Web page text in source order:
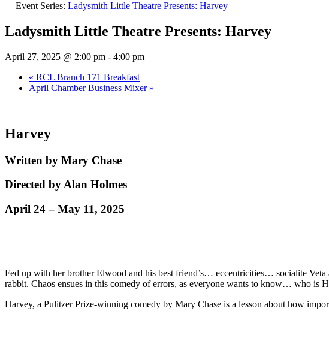
Event Series: Ladysmith Little Theatre Presents: Harvey
Ladysmith Little Theatre Presents: Harvey
April 27, 2025 @ 2:00 pm - 4:00 pm
« RCL Branch 171 Breakfast
April Chamber Business Mixer »
Harvey
Written by Mary Chase
Directed by Alan Holmes
April 24 – May 11, 2025
Fed up with her brother Elwood and his best friend’s… eccentricities… socialite
rabbit. Chaos ensues in this comedy of errors, as everyone wants to know… who is
Harvey, a Pulitzer Prize-winning comedy by Mary Chase is a lesson about how